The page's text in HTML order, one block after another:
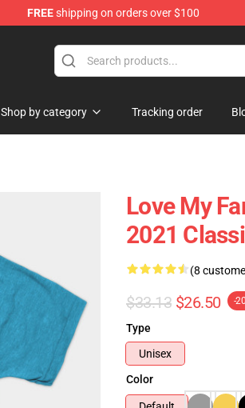
FREEshipping on orders over $100
Shop by category Tracking order
Love My
2021
(8
$33.13 $26.50 -
Type
Unisex
Color